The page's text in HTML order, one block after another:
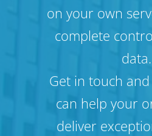
on your own
complete
data.
Get in touch
can help your
deliver